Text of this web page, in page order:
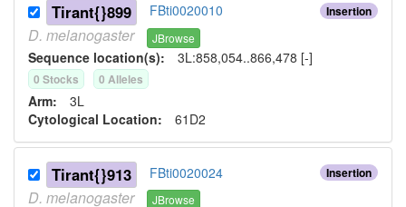
Insertion
Tirant{}899 FBti0020010
D. melanogaster JBrowse
Sequence location(s): 3L:858,054..866,478 [-]
0 Stocks 0 Alleles
Arm: 3L
Cytological Location: 61D2
Insertion
Tirant{}913 FBti0020024
D. melanogaster JBrowse